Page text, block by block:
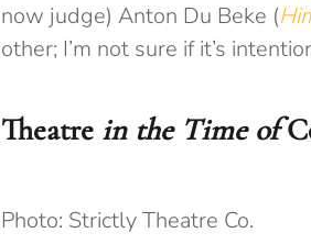
now judge) Anton Du Beke (
other; I’m not sure if it’s
Theatre in the Time of
Photo: Strictly Theatre Co.